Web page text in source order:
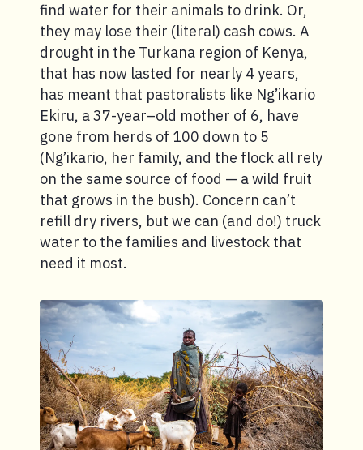
find water for their animals to drink. Or,
they may lose their (literal) cash cows. A
drought in the Turkana region of Kenya,
that has now lasted for nearly 4 years,
has meant that pastoralists like Ng’ikario
Ekiru, a 37-year–old mother of 6, have
gone from herds of 100 down to 5
(Ng’ikario, her family, and the flock all rely
on the same source of food — a wild fruit
that grows in the bush). Concern can’t
refill dry rivers, but we can (and do!) truck
water to the families and livestock that
need it most.